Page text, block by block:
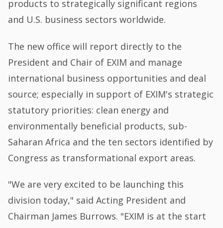
products to strategically significant regions
and U.S. business sectors worldwide.
The new office will report directly to the
President and Chair of EXIM and manage
international business opportunities and deal
source; especially in support of EXIM's strategic
statutory priorities: clean energy and
environmentally beneficial products, sub-
Saharan Africa and the ten sectors identified by
Congress as transformational export areas.
"We are very excited to be launching this
division today," said Acting President and
Chairman James Burrows. "EXIM is at the start